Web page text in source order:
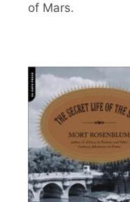
of Mars.